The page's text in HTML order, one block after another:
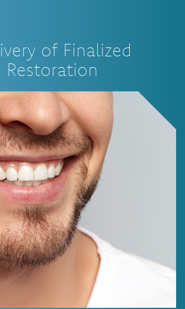
of Finalized
Restoration